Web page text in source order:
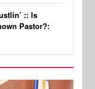
:: Is
Pastor?: